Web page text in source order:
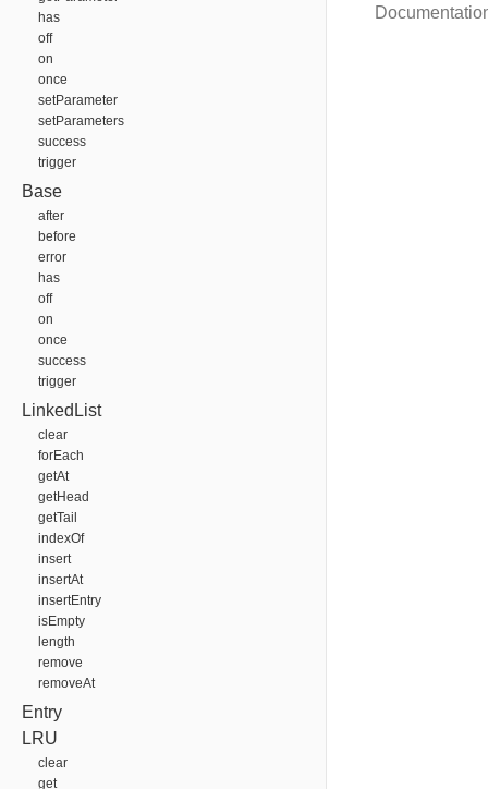
has
off
on
once
setParameter
setParameters
success
trigger
Base
after
before
error
has
off
on
once
success
trigger
LinkedList
clear
forEach
getAt
getHead
getTail
indexOf
insert
insertAt
insertEntry
isEmpty
length
remove
removeAt
Entry
LRU
clear
get